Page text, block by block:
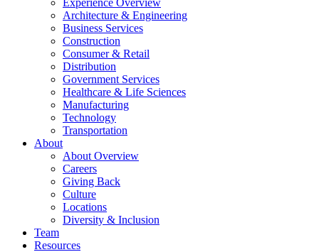
Experience Overview
Architecture & Engineering
Business Services
Construction
Consumer & Retail
Distribution
Government Services
Healthcare & Life Sciences
Manufacturing
Technology
Transportation
About
About Overview
Careers
Giving Back
Culture
Locations
Diversity & Inclusion
Team
Resources